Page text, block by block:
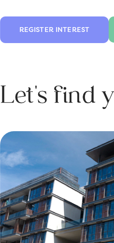
REGISTER INTEREST
Let's find